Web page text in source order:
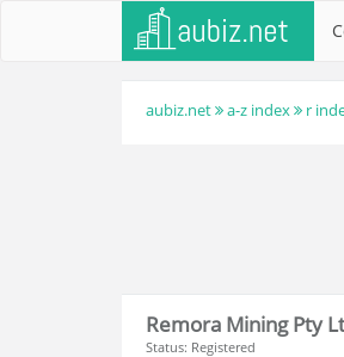
aubiz.net a-z index r
Remora Mining Pty
Status: Registered